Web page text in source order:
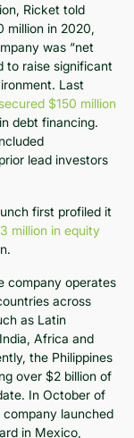
Ricket told
million in 2020,
was “net
to raise significant
Last
$150 million
debt financing.
lead investors
first profiled it
million in equity
company operates
across
as Latin
Africa and
the Philippines
over $2 billion of
In October of
launched
in Mexico,